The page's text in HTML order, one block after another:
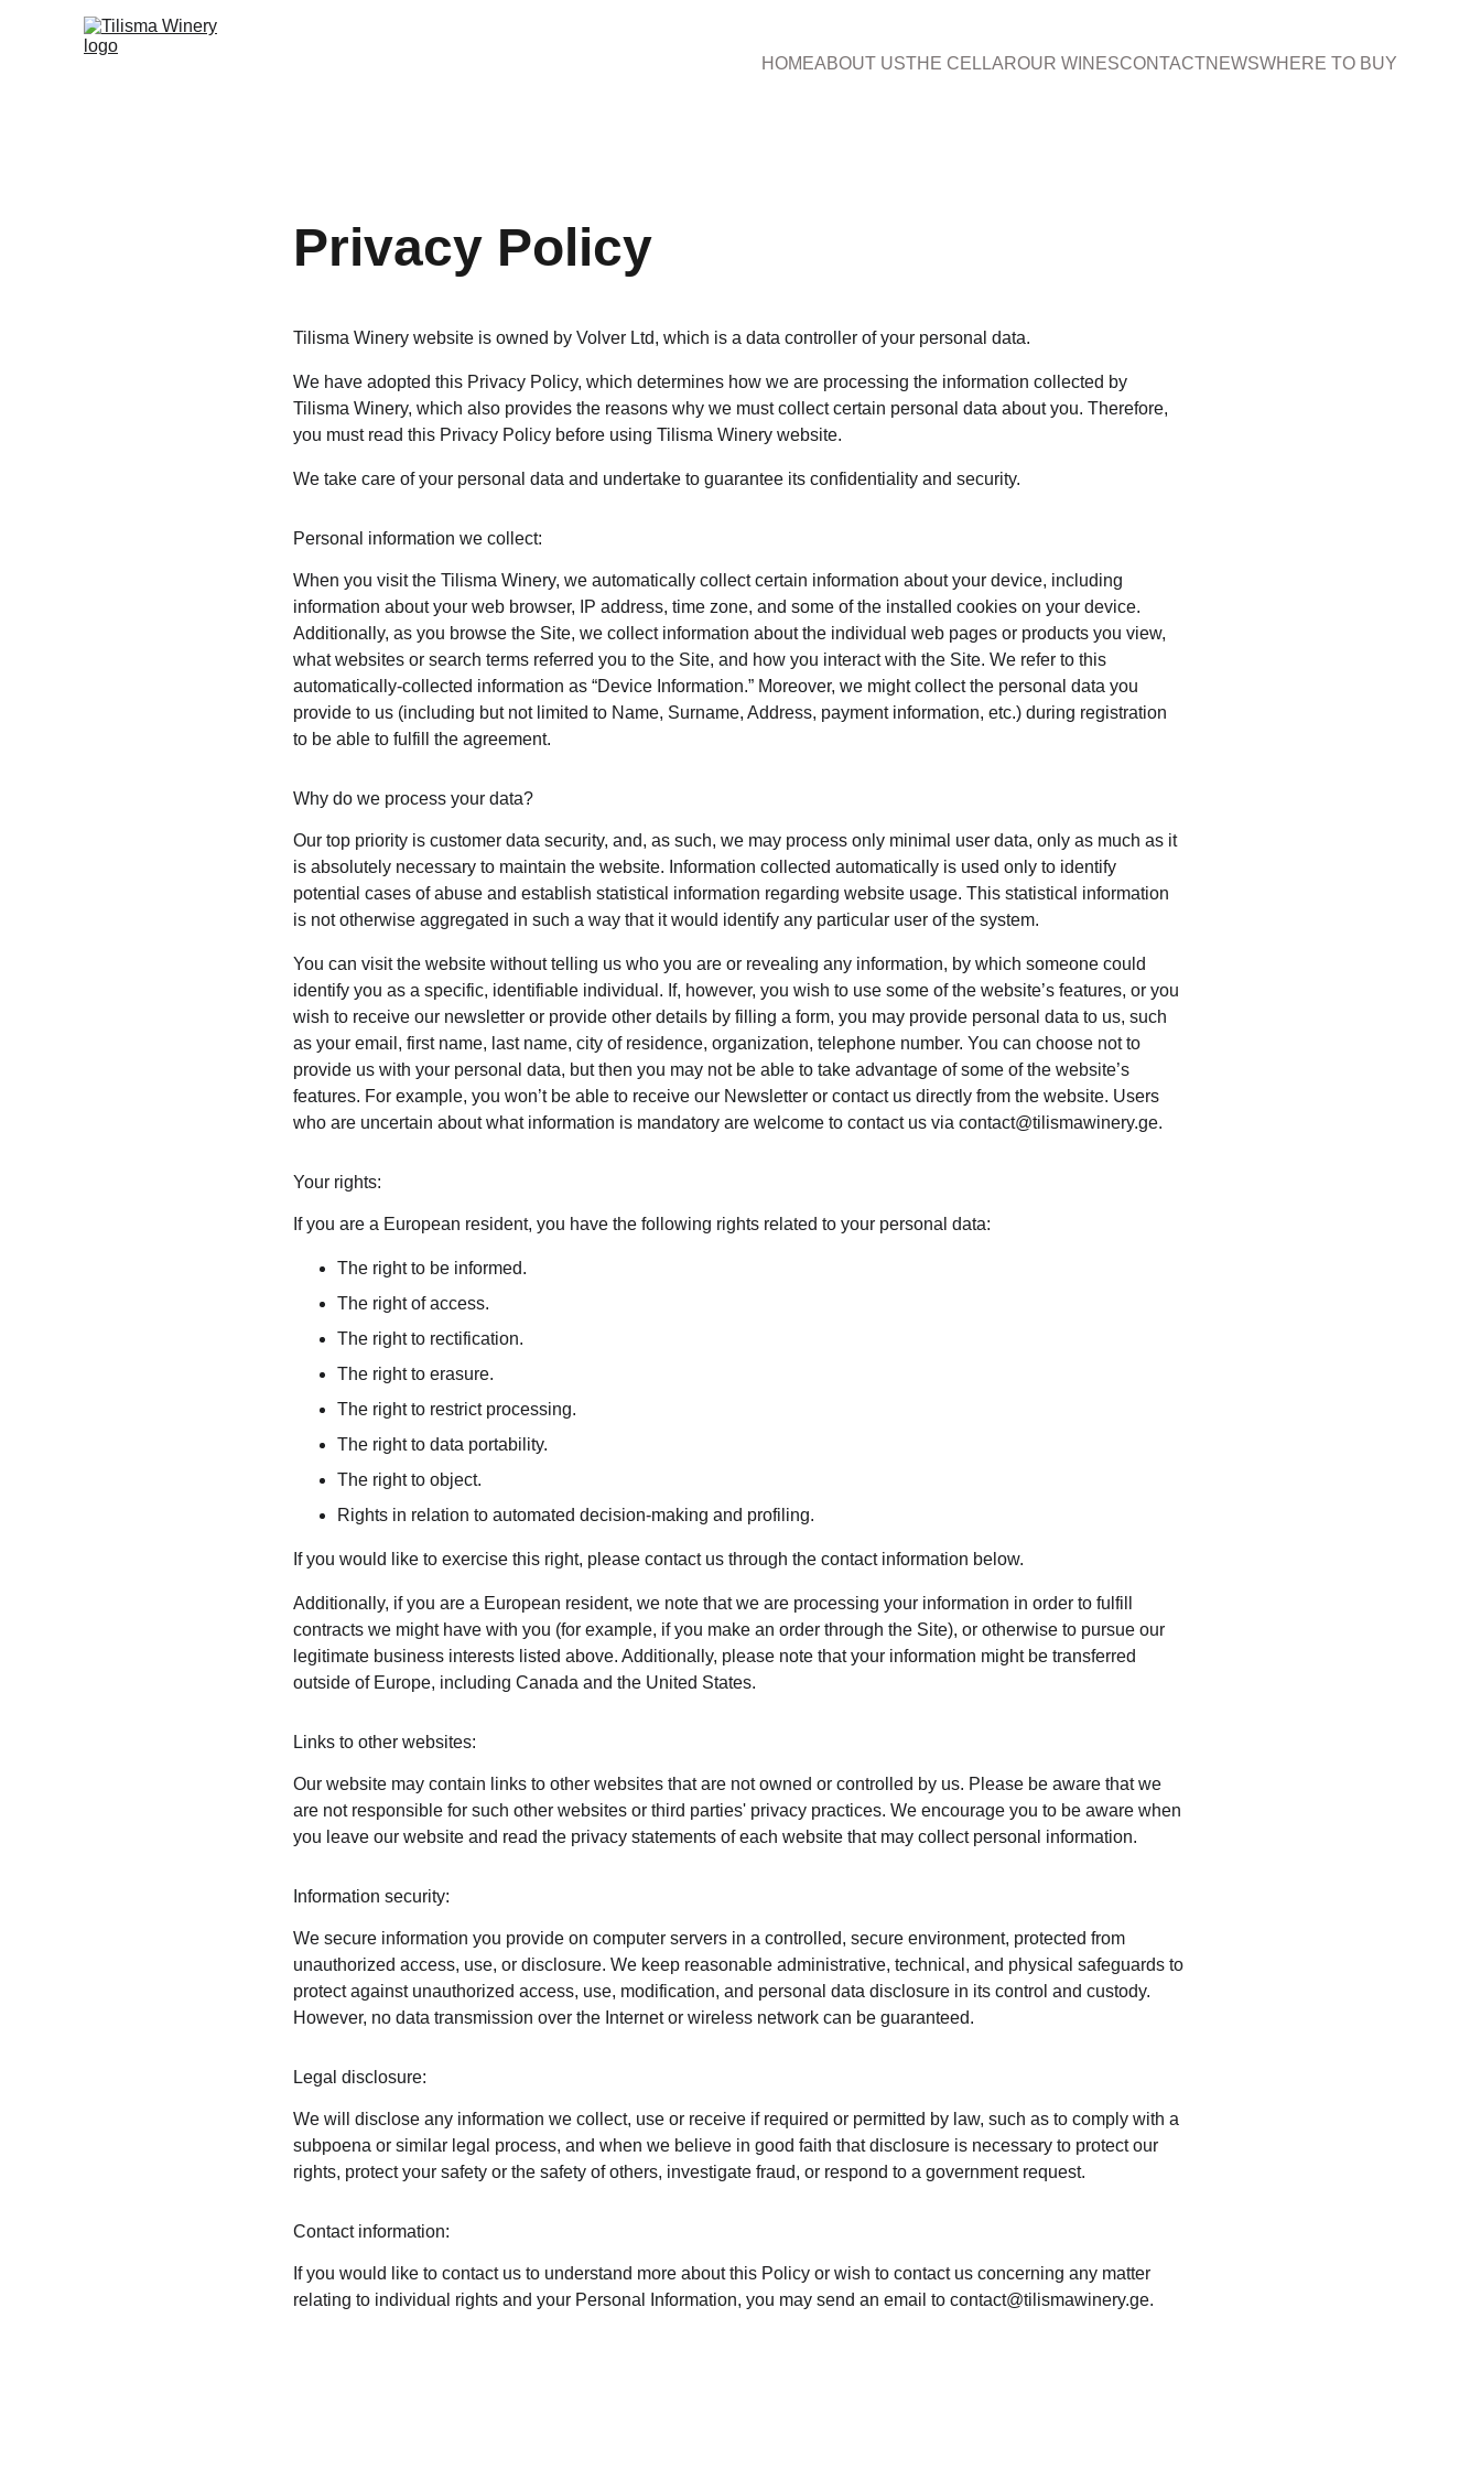
HOMEABOUT USTHE CELLAROUR WINESCONTACTNEWSWHERE TO BUY
Privacy Policy
Tilisma Winery website is owned by Volver Ltd, which is a data controller of your personal data.
We have adopted this Privacy Policy, which determines how we are processing the information collected by
Tilisma Winery, which also provides the reasons why we must collect certain personal data about you. Therefore,
you must read this Privacy Policy before using Tilisma Winery website.
We take care of your personal data and undertake to guarantee its confidentiality and security.
Personal information we collect:
When you visit the Tilisma Winery, we automatically collect certain information about your device, including
information about your web browser, IP address, time zone, and some of the installed cookies on your device.
Additionally, as you browse the Site, we collect information about the individual web pages or products you view,
what websites or search terms referred you to the Site, and how you interact with the Site. We refer to this
automatically-collected information as “Device Information.” Moreover, we might collect the personal data you
provide to us (including but not limited to Name, Surname, Address, payment information, etc.) during registration
to be able to fulfill the agreement.
Why do we process your data?
Our top priority is customer data security, and, as such, we may process only minimal user data, only as much as it
is absolutely necessary to maintain the website. Information collected automatically is used only to identify
potential cases of abuse and establish statistical information regarding website usage. This statistical information
is not otherwise aggregated in such a way that it would identify any particular user of the system.
You can visit the website without telling us who you are or revealing any information, by which someone could
identify you as a specific, identifiable individual. If, however, you wish to use some of the website’s features, or you
wish to receive our newsletter or provide other details by filling a form, you may provide personal data to us, such
as your email, first name, last name, city of residence, organization, telephone number. You can choose not to
provide us with your personal data, but then you may not be able to take advantage of some of the website’s
features. For example, you won’t be able to receive our Newsletter or contact us directly from the website. Users
who are uncertain about what information is mandatory are welcome to contact us via contact@tilismawinery.ge.
Your rights:
If you are a European resident, you have the following rights related to your personal data:
The right to be informed.
The right of access.
The right to rectification.
The right to erasure.
The right to restrict processing.
The right to data portability.
The right to object.
Rights in relation to automated decision-making and profiling.
If you would like to exercise this right, please contact us through the contact information below.
Additionally, if you are a European resident, we note that we are processing your information in order to fulfill
contracts we might have with you (for example, if you make an order through the Site), or otherwise to pursue our
legitimate business interests listed above. Additionally, please note that your information might be transferred
outside of Europe, including Canada and the United States.
Links to other websites:
Our website may contain links to other websites that are not owned or controlled by us. Please be aware that we
are not responsible for such other websites or third parties' privacy practices. We encourage you to be aware when
you leave our website and read the privacy statements of each website that may collect personal information.
Information security:
We secure information you provide on computer servers in a controlled, secure environment, protected from
unauthorized access, use, or disclosure. We keep reasonable administrative, technical, and physical safeguards to
protect against unauthorized access, use, modification, and personal data disclosure in its control and custody.
However, no data transmission over the Internet or wireless network can be guaranteed.
Legal disclosure:
We will disclose any information we collect, use or receive if required or permitted by law, such as to comply with a
subpoena or similar legal process, and when we believe in good faith that disclosure is necessary to protect our
rights, protect your safety or the safety of others, investigate fraud, or respond to a government request.
Contact information:
If you would like to contact us to understand more about this Policy or wish to contact us concerning any matter
relating to individual rights and your Personal Information, you may send an email to contact@tilismawinery.ge.